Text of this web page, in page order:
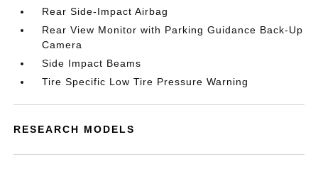
Rear Side-Impact Airbag
Rear View Monitor with Parking Guidance Back-Up
Camera
Side Impact Beams
Tire Specific Low Tire Pressure Warning
RESEARCH MODELS